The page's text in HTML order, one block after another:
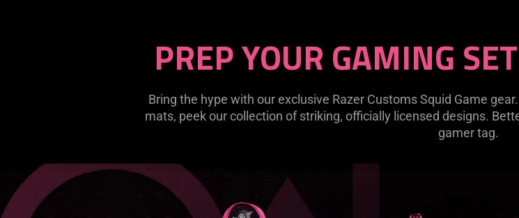
PREP YOUR GAMING
Bring the hype with our exclusive Razer Customs Squid Game
mats, peek our collection of striking, officially licensed designs.
gamer tag.